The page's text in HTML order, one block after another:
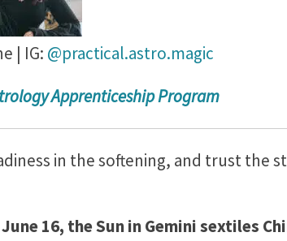
| IG: @practical.astro.magic
Apprenticeship Program
in the softening, and trust the
June 16, the Sun in Gemini sextiles